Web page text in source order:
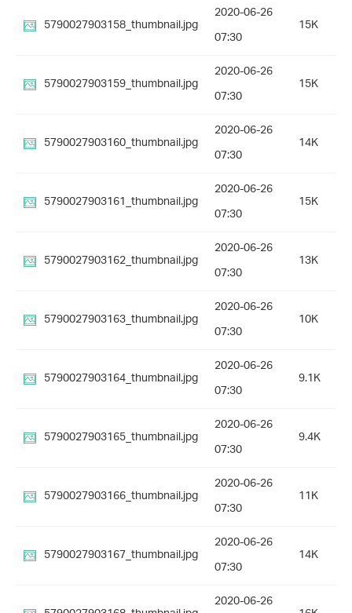
5790027903158_thumbnail.jpg
2020-06-26
07:30
15K
5790027903159_thumbnail.jpg
2020-06-26
07:30
15K
5790027903160_thumbnail.jpg
2020-06-26
07:30
14K
5790027903161_thumbnail.jpg
2020-06-26
07:30
15K
5790027903162_thumbnail.jpg
2020-06-26
07:30
13K
5790027903163_thumbnail.jpg
2020-06-26
07:30
10K
5790027903164_thumbnail.jpg
2020-06-26
07:30
9.1K
5790027903165_thumbnail.jpg
2020-06-26
07:30
9.4K
5790027903166_thumbnail.jpg
2020-06-26
07:30
11K
5790027903167_thumbnail.jpg
2020-06-26
07:30
14K
2020-06-26